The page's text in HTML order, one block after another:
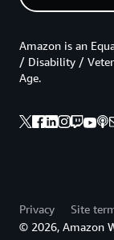
Amazon is an
/ Disability /
Age.
Privacy Site
© 2026, Amazon